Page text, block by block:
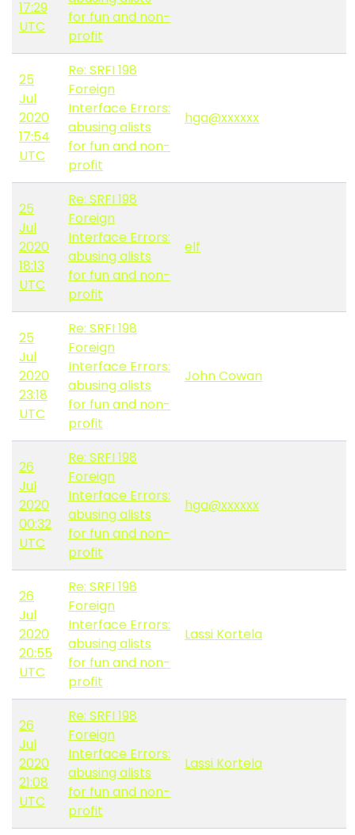
17:29
UTC
for fun and non-
profit
25
Jul
2020
17:54
UTC
Re: SRFI 198
Foreign
Interface Errors:
abusing alists
for fun and non-
profit
hga@xxxxxx
25
Jul
2020
18:13
UTC
Re: SRFI 198
Foreign
Interface Errors:
abusing alists
for fun and non-
profit
elf
25
Jul
2020
23:18
UTC
Re: SRFI 198
Foreign
Interface Errors:
abusing alists
for fun and non-
profit
John Cowan
26
Jul
2020
00:32
UTC
Re: SRFI 198
Foreign
Interface Errors:
abusing alists
for fun and non-
profit
hga@xxxxxx
26
Jul
2020
20:55
UTC
Re: SRFI 198
Foreign
Interface Errors:
abusing alists
for fun and non-
profit
Lassi Kortela
26
Jul
2020
21:08
UTC
Re: SRFI 198
Foreign
Interface Errors:
abusing alists
for fun and non-
profit
Lassi Kortela